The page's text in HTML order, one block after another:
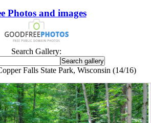
Photos and images
Search Gallery:
Falls State Park, Wisconsin (14/16)